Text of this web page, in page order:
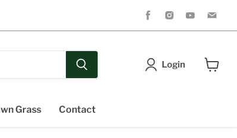
Find
us
on
Find
us
on
Find
us
on
on
Login
Grass Contact